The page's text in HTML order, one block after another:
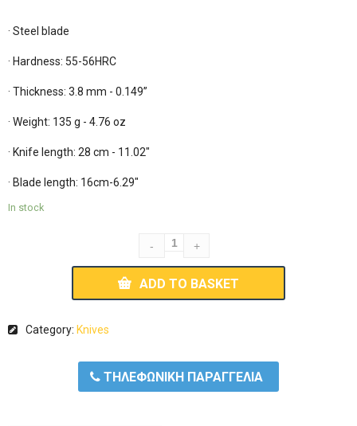
· Steel blade
· Hardness: 55-56HRC
· Thickness: 3.8 mm - 0.149”
· Weight: 135 g - 4.76 oz
· Knife length: 28 cm - 11.02"
· Blade length: 16cm-6.29"
In stock
ADD TO BASKET
Category: Knives
ΤΗΛΕΦΩΝΙΚΗ ΠΑΡΑΓΓΕΛΙΑ